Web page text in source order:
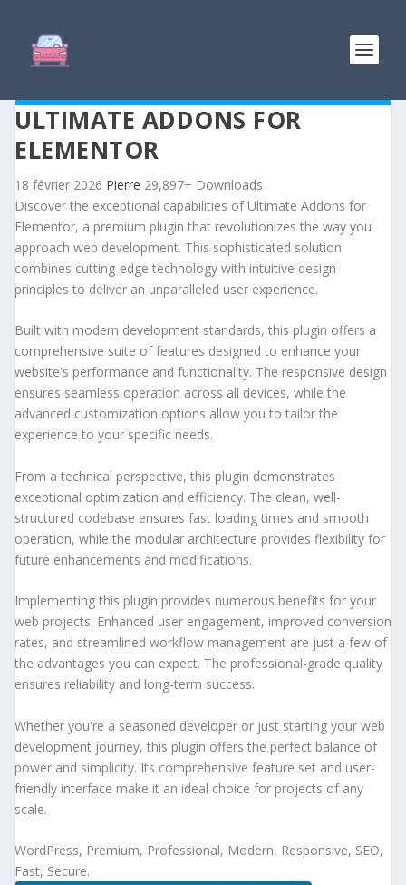
ULTIMATE ADDONS FOR
ELEMENTOR
18 février 2026 Pierre 29,897+ Downloads
Discover the exceptional capabilities of Ultimate Addons for
Elementor, a premium plugin that revolutionizes the way you
approach web development. This sophisticated solution
combines cutting-edge technology with intuitive design
principles to deliver an unparalleled user experience.
Built with modern development standards, this plugin offers a
comprehensive suite of features designed to enhance your
website's performance and functionality. The responsive design
ensures seamless operation across all devices, while the
advanced customization options allow you to tailor the
experience to your specific needs.
From a technical perspective, this plugin demonstrates
exceptional optimization and efficiency. The clean, well-
structured codebase ensures fast loading times and smooth
operation, while the modular architecture provides flexibility for
future enhancements and modifications.
Implementing this plugin provides numerous benefits for your
web projects. Enhanced user engagement, improved conversion
rates, and streamlined workflow management are just a few of
the advantages you can expect. The professional-grade quality
ensures reliability and long-term success.
Whether you're a seasoned developer or just starting your web
development journey, this plugin offers the perfect balance of
power and simplicity. Its comprehensive feature set and user-
friendly interface make it an ideal choice for projects of any
scale.
WordPress, Premium, Professional, Modern, Responsive, SEO,
Fast, Secure.